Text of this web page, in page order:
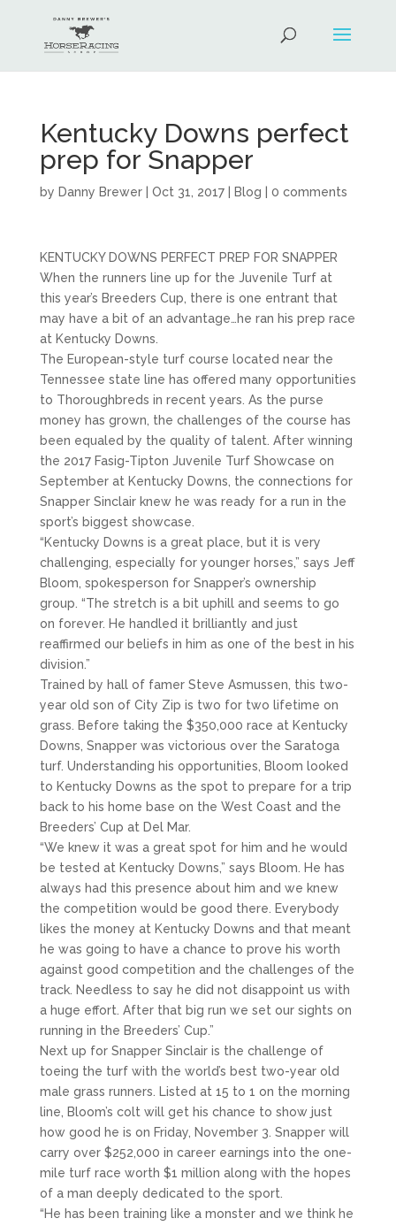
Kentucky Downs perfect
prep for Snapper
by Danny Brewer| Oct 31, 2017| Blog 0 comments
KENTUCKY DOWNS PERFECT PREP FOR SNAPPER
When the runners line up for the Juvenile Turf at
this year’s Breeders Cup, there is one entrant that
may have a bit of an advantage…he ran his prep race
at Kentucky Downs.
The European-style turf course located near the
Tennessee state line has offered many opportunities
to Thoroughbreds in recent years. As the purse
money has grown, the challenges of the course has
been equaled by the quality of talent. After winning
the 2017 Fasig-Tipton Juvenile Turf Showcase on
September at Kentucky Downs, the connections for
Snapper Sinclair knew he was ready for a run in the
sport’s biggest showcase.
“Kentucky Downs is a great place, but it is very
challenging, especially for younger horses,” says Jeff
Bloom, spokesperson for Snapper’s ownership
group. “The stretch is a bit uphill and seems to go
on forever. He handled it brilliantly and just
reaffirmed our beliefs in him as one of the best in his
division.”
Trained by hall of famer Steve Asmussen, this two-
year old son of City Zip is two for two lifetime on
grass. Before taking the $350,000 race at Kentucky
Downs, Snapper was victorious over the Saratoga
turf. Understanding his opportunities, Bloom looked
to Kentucky Downs as the spot to prepare for a trip
back to his home base on the West Coast and the
Breeders’ Cup at Del Mar.
“We knew it was a great spot for him and he would
be tested at Kentucky Downs,” says Bloom. He has
always had this presence about him and we knew
the competition would be good there. Everybody
likes the money at Kentucky Downs and that meant
he was going to have a chance to prove his worth
against good competition and the challenges of the
track. Needless to say he did not disappoint us with
a huge effort. After that big run we set our sights on
running in the Breeders’ Cup.”
Next up for Snapper Sinclair is the challenge of
toeing the turf with the world’s best two-year old
male grass runners. Listed at 15 to 1 on the morning
line, Bloom’s colt will get his chance to show just
how good he is on Friday, November 3. Snapper will
carry over $252,000 in career earnings into the one-
mile turf race worth $1 million along with the hopes
of a man deeply dedicated to the sport.
“He has been training like a monster and we think he